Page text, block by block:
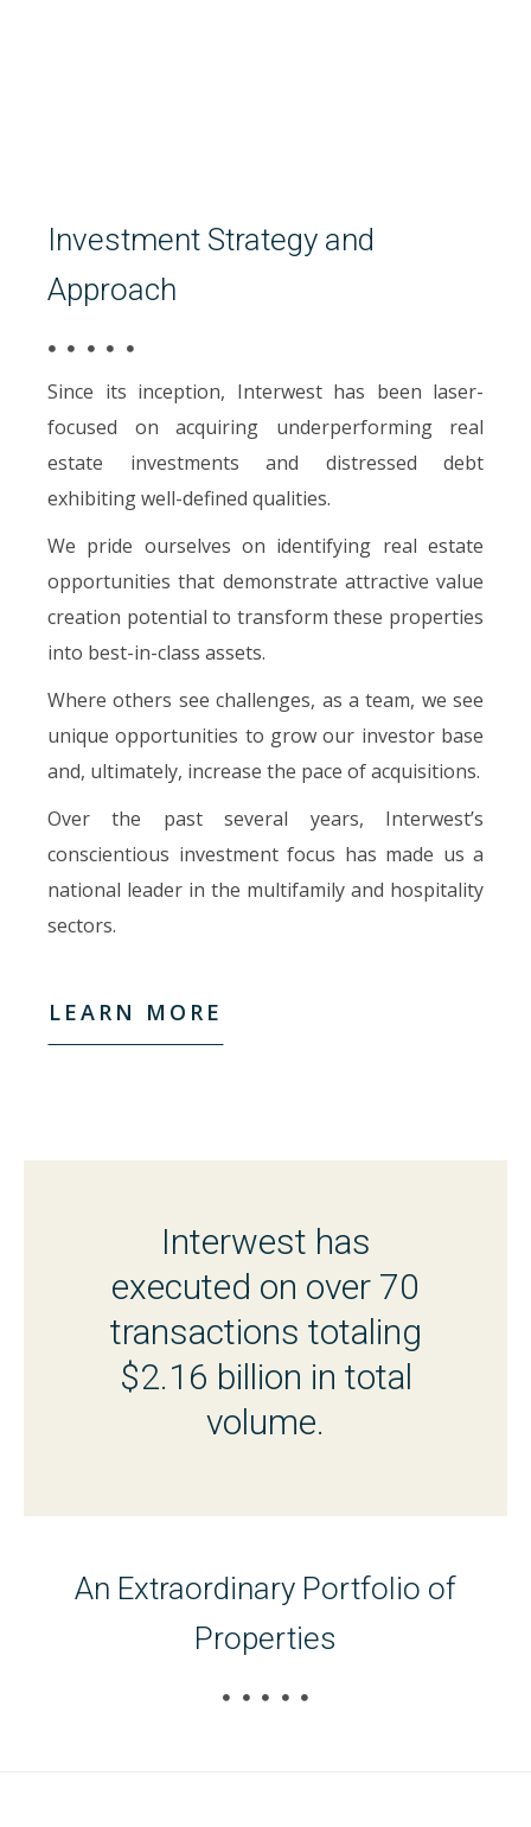
Investment Strategy and
Approach
Since its inception, Interwest has been laser-
focused on acquiring underperforming real
estate investments and distressed debt
exhibiting well-defined qualities.
We pride ourselves on identifying real estate
opportunities that demonstrate attractive value
creation potential to transform these properties
into best-in-class assets.
Where others see challenges, as a team, we see
unique opportunities to grow our investor base
and, ultimately, increase the pace of acquisitions.
Over the past several years, Interwest’s
conscientious investment focus has made us a
national leader in the multifamily and hospitality
sectors.
LEARN MORE
Interwest has
executed on over 70
transactions totaling
$2.16 billion in total
volume.
An Extraordinary Portfolio of
Properties